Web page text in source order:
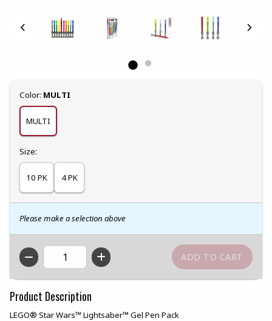
Select
Color: MULTI
MULTI
Select
Size:
10 PK 4 PK
Please make a selection above
QTY
Product Description
LEGO® Star Wars™ Lightsaber™ Gel Pen Pack